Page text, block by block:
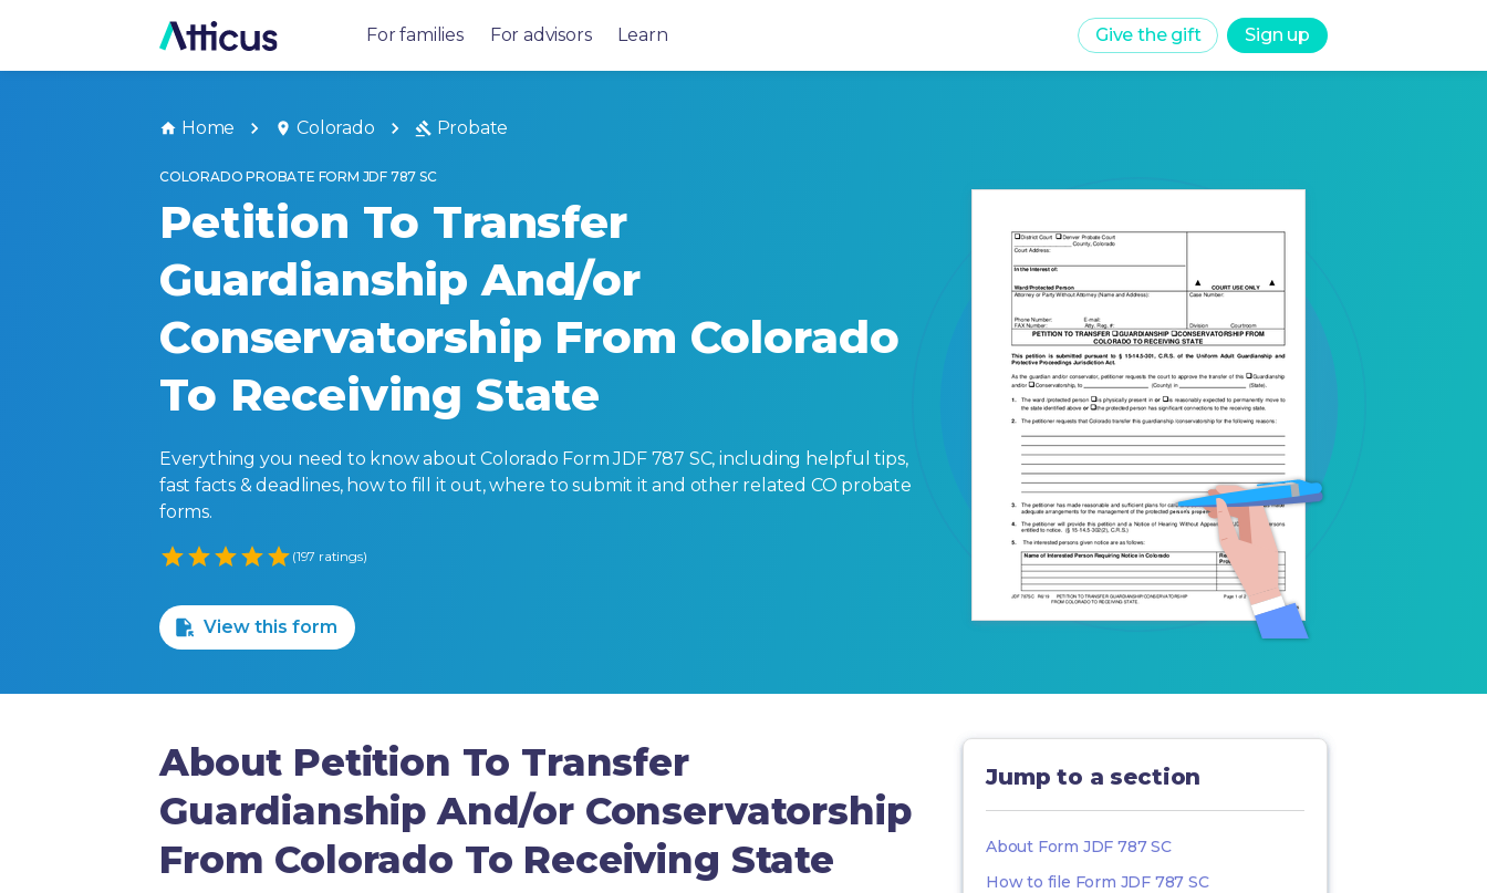
For families For advisors Learn Give the gift Sign up
Home Colorado Probate
COLORADO PROBATE FORM JDF 787 SC
Petition To Transfer
Guardianship And/or
Conservatorship From Colorado
To Receiving State
Everything you need to know about Colorado Form JDF 787 SC, including helpful tips,
fast facts & deadlines, how to fill it out, where to submit it and other related CO probate
forms.
Empty
(197 ratings)
View this form
About Petition To Transfer
Guardianship And/or Conservatorship
From Colorado To Receiving State
Jump to a section
About Form JDF 787 SC
How to file Form JDF 787 SC